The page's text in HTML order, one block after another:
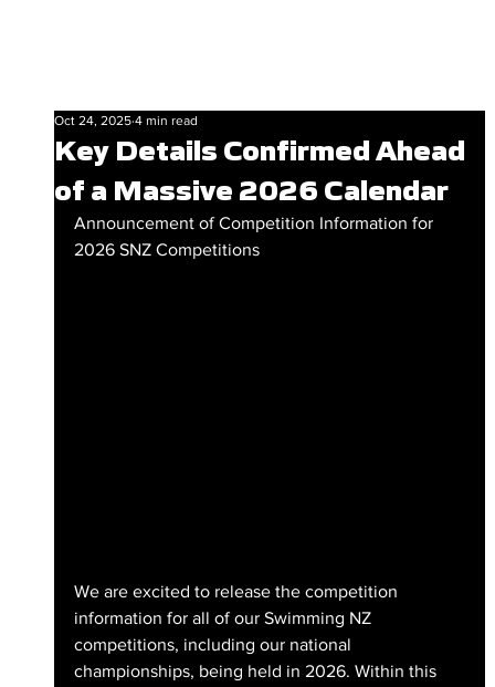
Key Details Confirmed Ahead
of a Massive 2026 Calendar
Oct 24, 2025 4 min read
Announcement of Competition Information for
2026 SNZ Competitions
We are excited to release the competition
information for all of our Swimming NZ
competitions, including our national
championships, being held in 2026. Within this